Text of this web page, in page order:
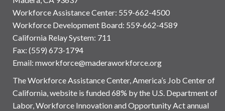
Workforce Assistance Center: 559-662-4500
Workforce Development Board: 559-662-4589
California Relay System: 711
Fax: (559) 673-1794
Email: mworkforce@maderaworkforce.org
The Workforce Assistance Center, America’s Job Center of
California, website is funded 68% by the U.S. Department of
Labor, Workforce Innovation and Opportunity Act annual